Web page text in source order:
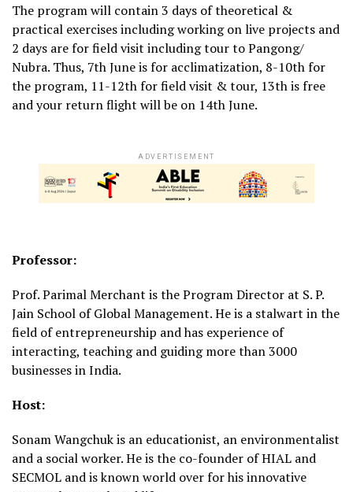
The program will contain 3 days of theoretical &
practical exercises including working on live projects and
2 days are for field visit including tour to Pangong/
Nubra. Thus, 7th June is for acclimatization, 8-10th for
the program, 11-12th for field visit & tour, 13th is free
and your return flight will be on 14th June.
ADVERTISEMENT
Professor:
Prof. Parimal Merchant is the Program Director at S. P.
Jain School of Global Management. He is a stalwart in the
field of entrepreneurship and has experience of
interacting, teaching and guiding more than 3000
businesses in India.
Host:
Sonam Wangchuk is an educationist, an environmentalist
and a social worker. He is the co-founder of HIAL and
SECMOL and is known world over for his innovative